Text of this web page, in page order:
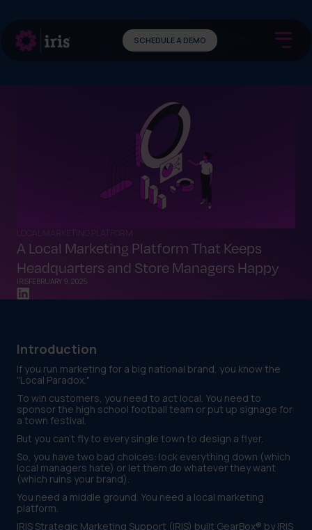
SCHEDULE A DEMO
LOCAL MARKETING PLATFORM
A Local Marketing Platform That Keeps
Headquarters and Store Managers Happy
IRISFEBRUARY 9, 2025
Introduction
If you run marketing for a big national brand, you know the
"Local Paradox."
To win customers, you need to act local. You need to
sponsor the high school football team or put up signage for
a town festival.
But you can't fly to every single town to design a flyer.
So, you have two bad choices: lock everything down (which
local managers hate) or let them do whatever they want
(which ruins your brand).
You need a middle ground. You need a local marketing
platform.
IRIS Strategic Marketing Support (IRIS) built GearBox® by IRIS